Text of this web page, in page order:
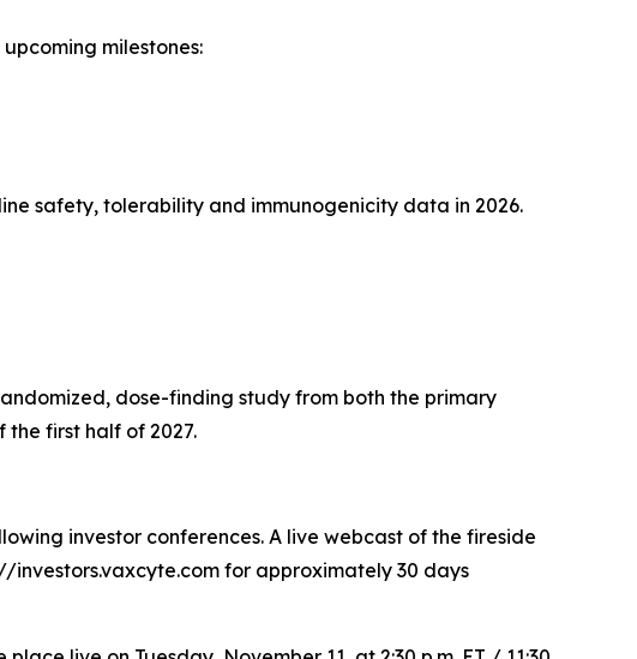
milestones:
safety, tolerability and immunogenicity data in 2026.
dose-finding study from both the primary
first half of 2027.
investor conferences. A live webcast of the fireside
investors.vaxcyte.com for approximately 30 days